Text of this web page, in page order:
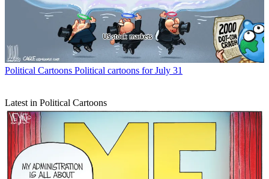
Political Cartoons Political cartoons for July 31
Latest in Political Cartoons